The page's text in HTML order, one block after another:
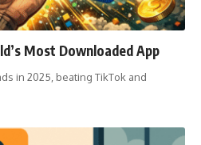
Most Downloaded App
in 2025, beating TikTok and